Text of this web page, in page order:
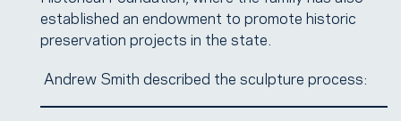
established an endowment to promote historic
preservation projects in the state.
Andrew Smith described the sculpture process: